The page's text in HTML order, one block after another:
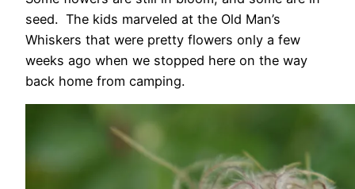
seed. The kids marveled at the Old Man’s
Whiskers that were pretty flowers only a few
weeks ago when we stopped here on the way
back home from camping.